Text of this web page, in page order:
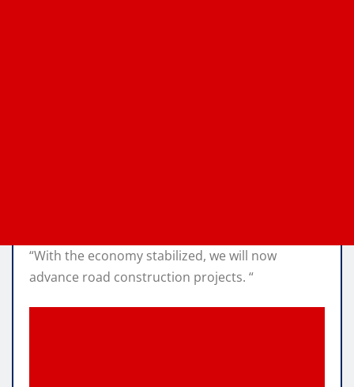
“With the economy stabilized, we will now
advance road construction projects. “